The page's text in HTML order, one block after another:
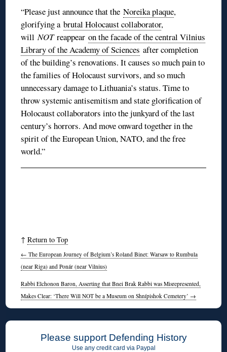
“Please just announce that theNoreika plaque,
glorifying abrutal Holocaust collaborator,
will NOTreappearon the facade of the central Vilnius
Library of the Academy of Sciences after completion
of the building’s renovations. It causes so much pain to
the families of Holocaust survivors, and so much
unnecessary damage to Lithuania’s status. Time to
throw systemic antisemitism and state glorification of
Holocaust collaborators into the junkyard of the last
century’s horrors. And move onward together in the
spirit of the European Union, NATO, and the free
world.”
↑Return to Top
← The European Journey of Belgium’s Roland Binet: Warsaw to Rumbula
(near Riga) and Ponár (near Vilnius)
Rabbi Elchonon Baron, Asserting that Bnei Brak Rabbi was Misrepresented,
Makes Clear: ‘There Will NOT be a Museum on Shnípishok Cemetery’ →
Please support Defending History
Use any credit card via Paypal